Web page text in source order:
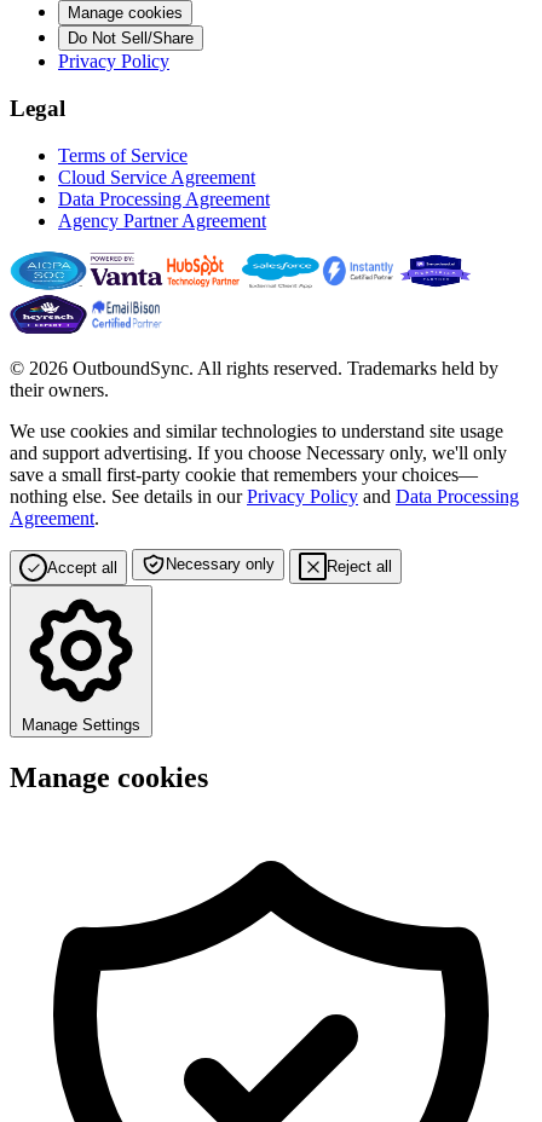
Manage cookies
Do Not Sell/Share
Privacy Policy
Legal
Terms of Service
Cloud Service Agreement
Data Processing Agreement
Agency Partner Agreement
© 2026 OutboundSync. All rights reserved. Trademarks held by
their owners.
We use cookies and similar technologies to understand site usage
and support advertising. If you choose Necessary only, we'll only
save a small first-party cookie that remembers your choices—
nothing else. See details in ourPrivacy Policy and Data Processing
Agreement.
Accept all Necessary only Reject all
Manage Settings
Manage cookies